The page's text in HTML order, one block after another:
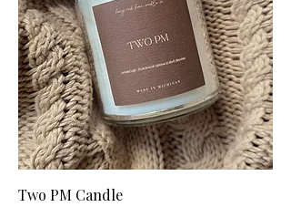
Two PM Candle